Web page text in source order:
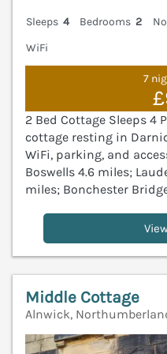
Sleeps 4 Bedrooms 2
WiFi
7
2 Bed Cottage Sleeps 4
cottage resting in
WiFi, parking, and
Boswells 4.6 miles;
miles; Bonchester
Middle Cottage
Alnwick,